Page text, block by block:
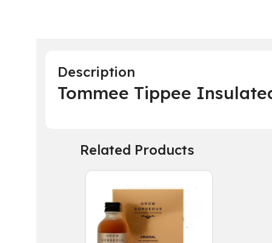
Description
Tommee Tippee
Related Products